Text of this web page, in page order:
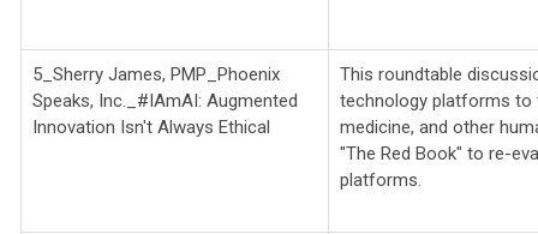
5_Sherry James, PMP_Phoenix
Speaks, Inc._ #IAmAI: Augmented
Innovation Isn't Always Ethical
This roundtable
technology platforms to
medicine, and other
"The Red Book" to re-
platforms.